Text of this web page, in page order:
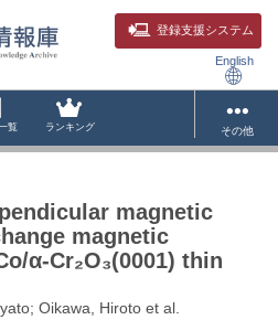
登録支援システム
English
覧 ランキング その他
magnetic
magnetic
α-Cr₂O₃(0001) thin
Oikawa, Hiroto et al.